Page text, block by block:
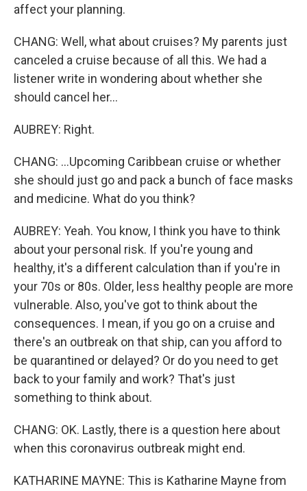
affect your planning.
CHANG: Well, what about cruises? My parents just
canceled a cruise because of all this. We had a
listener write in wondering about whether she
should cancel her...
AUBREY: Right.
CHANG: ...Upcoming Caribbean cruise or whether
she should just go and pack a bunch of face masks
and medicine. What do you think?
AUBREY: Yeah. You know, I think you have to think
about your personal risk. If you're young and
healthy, it's a different calculation than if you're in
your 70s or 80s. Older, less healthy people are more
vulnerable. Also, you've got to think about the
consequences. I mean, if you go on a cruise and
there's an outbreak on that ship, can you afford to
be quarantined or delayed? Or do you need to get
back to your family and work? That's just
something to think about.
CHANG: OK. Lastly, there is a question here about
when this coronavirus outbreak might end.
KATHARINE MAYNE: This is Katharine Mayne from